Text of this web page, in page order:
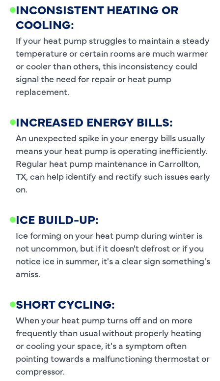
INCONSISTENT HEATING OR
COOLING:
If your heat pump struggles to maintain a steady
temperature or certain rooms are much warmer
or cooler than others, this inconsistency could
signal the need for repair or heat pump
replacement.
INCREASED ENERGY BILLS:
An unexpected spike in your energy bills usually
means your heat pump is operating inefficiently.
Regular heat pump maintenance in Carrollton,
TX, can help identify and rectify such issues early
on.
ICE BUILD-UP:
Ice forming on your heat pump during winter is
not uncommon, but if it doesn't defrost or if you
notice ice in summer, it's a clear sign something's
amiss.
SHORT CYCLING:
When your heat pump turns off and on more
frequently than usual without properly heating
or cooling your space, it's a symptom often
pointing towards a malfunctioning thermostat or
compressor.